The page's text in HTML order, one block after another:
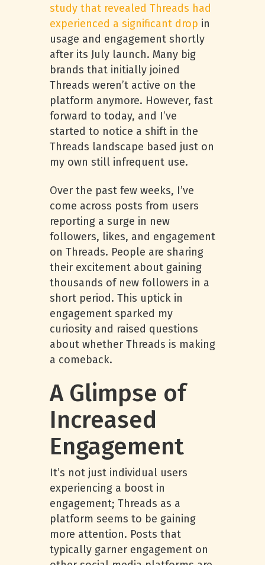
study that revealed Threads had
experienced a significant drop in
usage and engagement shortly
after its July launch. Many big
brands that initially joined
Threads weren’t active on the
platform anymore. However, fast
forward to today, and I’ve
started to notice a shift in the
Threads landscape based just on
my own still infrequent use.
Over the past few weeks, I’ve
come across posts from users
reporting a surge in new
followers, likes, and engagement
on Threads. People are sharing
their excitement about gaining
thousands of new followers in a
short period. This uptick in
engagement sparked my
curiosity and raised questions
about whether Threads is making
a comeback.
A Glimpse of
Increased
Engagement
It’s not just individual users
experiencing a boost in
engagement; Threads as a
platform seems to be gaining
more attention. Posts that
typically garner engagement on